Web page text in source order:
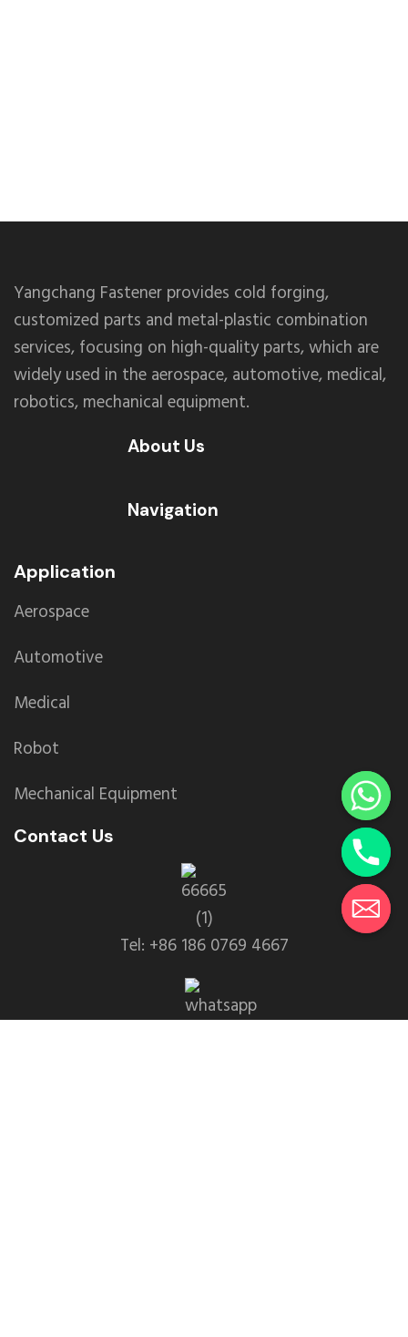
Yangchang Fastener provides cold forging,
customized parts and metal-plastic combination
services, focusing on high-quality parts, which are
widely used in the aerospace, automotive, medical,
robotics, mechanical equipment.
About Us
Navigation
Application
Aerospace
Automotive
Medical
Robot
Mechanical Equipment
Contact Us
Tel: +86 186 0769 4667